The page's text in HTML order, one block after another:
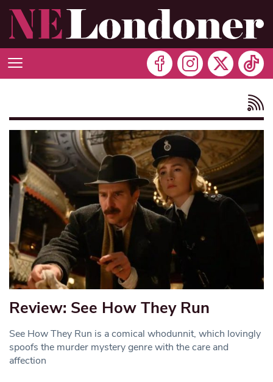
Review: See How They Run
See How They Run is a comical whodunnit, which lovingly
spoofs the murder mystery genre with the care and
affection